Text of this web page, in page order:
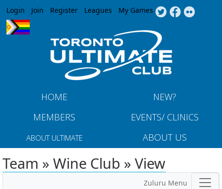
Jump to navigation
Login Join Register Leagues My Games
HOME
NEW?
MEMBERS
EVENTS/ CLINICS
ABOUT ULTIMATE ABOUT US
Team » Wine Club » View
Zuluru Menu